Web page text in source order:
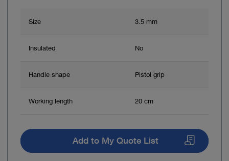
Size 3.5 mm
Insulated No
Handle shape Pistol grip
Working length 20 cm
Add to My Quote List